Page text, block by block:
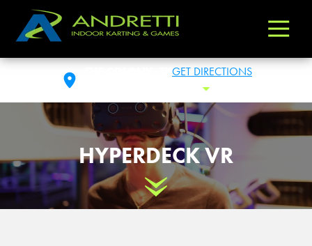
Andretti
Games
Varied
GET DIRECTIONS
HYPERDECK VR
Scroll Down